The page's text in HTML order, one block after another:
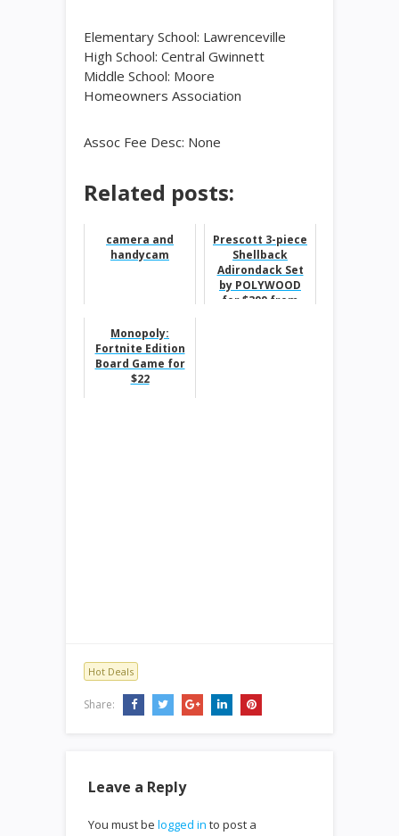
Elementary School: Lawrenceville
High School: Central Gwinnett
Middle School: Moore
Homeowners Association
Assoc Fee Desc: None
Related posts:
camera and
handycam
Prescott 3-piece
Shellback
Adirondack Set
by POLYWOOD
for $399 from
Monopoly:
Fortnite Edition
Board Game for
$22
Hot Deals
Share:
Leave a Reply
You must be logged in to post a